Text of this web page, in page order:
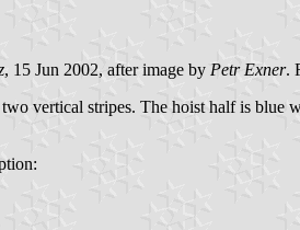
, 15 Jun 2002, after image by Petr Exner.
vertical stripes. The hoist half is